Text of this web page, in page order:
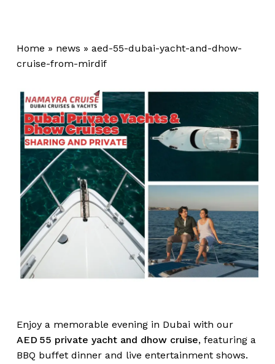
Home » news » aed-55-dubai-yacht-and-dhow-
cruise-from-mirdif
Enjoy a memorable evening in Dubai with our
AED 55 private yacht and dhow cruise, featuring a
BBQ buffet dinner and live entertainment shows.